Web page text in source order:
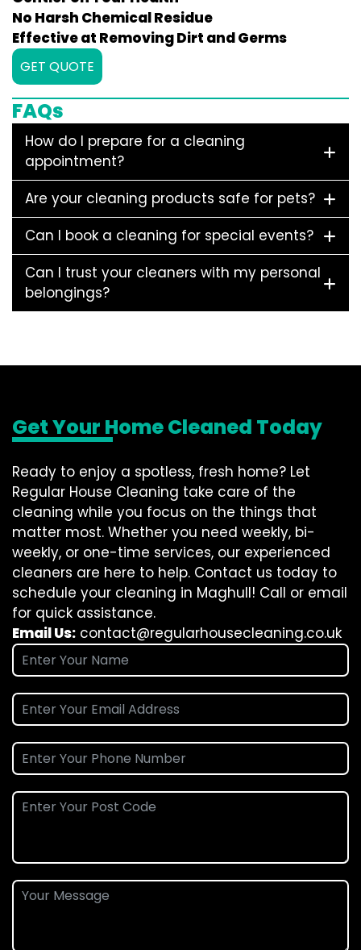
No Harsh Chemical Residue
Effective at Removing Dirt and Germs
GET QUOTE
FAQs
How do I prepare for a cleaning
appointment?
Are your cleaning products safe for pets?
Can I book a cleaning for special events?
Can I trust your cleaners with my personal
belongings?
Get Your Home Cleaned Today
Ready to enjoy a spotless, fresh home? Let
Regular House Cleaning take care of the
cleaning while you focus on the things that
matter most. Whether you need weekly, bi-
weekly, or one-time services, our experienced
cleaners are here to help. Contact us today to
schedule your cleaning in Maghull! Call or email
for quick assistance.
Email Us: contact@regularhousecleaning.co.uk